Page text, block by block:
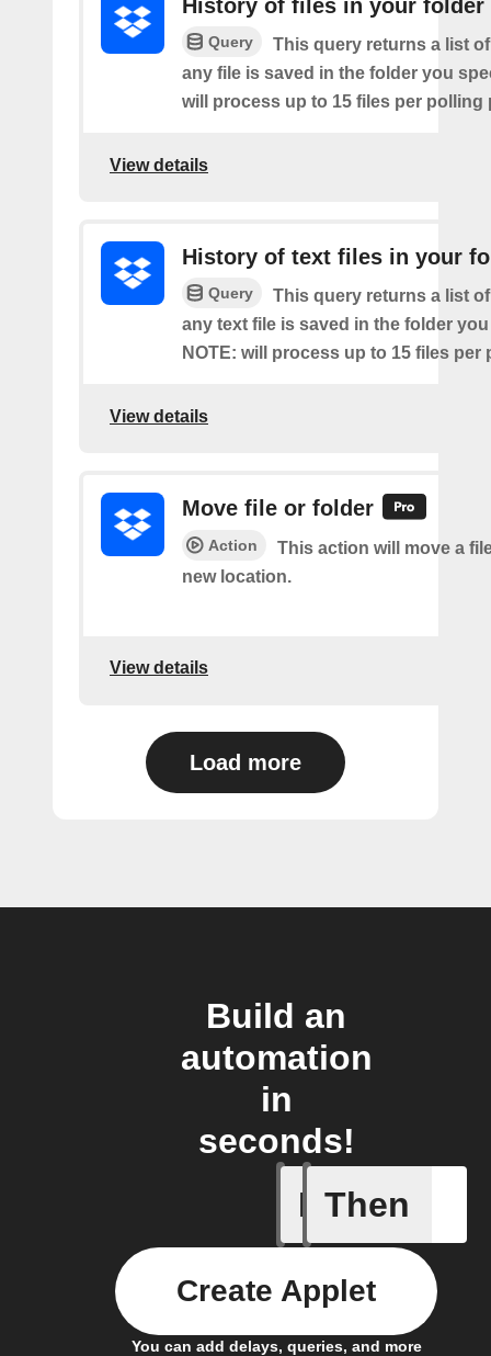
History of files in your folder
Query
This query returns a list
any file is saved in the folder you
will process up to 15 files per polling
View details
History of text files in your
Query
This query returns a list
any text file is saved in the folder
NOTE: will process up to 15 files per
View details
Move file or folder
Action
This action will move a
new location.
View details
Load more
Build an
automation
in
seconds!
If
Any
Then
You can add delays, queries, and more
Create Applet